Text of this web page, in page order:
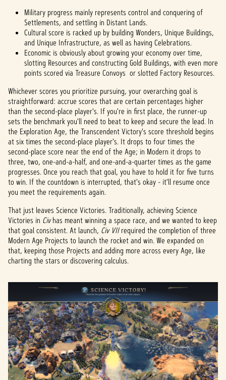
Military progress mainly represents control and conquering of
Settlements, and settling in Distant Lands.
Cultural score is racked up by building Wonders, Unique Buildings,
and Unique Infrastructure, as well as having Celebrations.
Economic is obviously about growing your economy over time,
slotting Resources and constructing Gold Buildings, with even more
points scored via Treasure Convoys or slotted Factory Resources.
Whichever scores you prioritize pursuing, your overarching goal is
straightforward: accrue scores that are certain percentages higher
than the second-place player's. If you're in first place, the runner-up
sets the benchmark you'll need to beat to keep and secure the lead. In
the Exploration Age, the Transcendent Victory's score threshold begins
at six times the second-place player's. It drops to four times the
second-place score near the end of the Age; in Modern it drops to
three, two, one-and-a-half, and one-and-a-quarter times as the game
progresses. Once you reach that goal, you have to hold it for five turns
to win. If the countdown is interrupted, that's okay - it'll resume once
you meet the requirements again.
That just leaves Science Victories. Traditionally, achieving Science
Victories in Civhas meant winning a space race, and we wanted to keep
that goal consistent. At launch, Civ VIIrequired the completion of three
Modern Age Projects to launch the rocket and win. We expanded on
that, keeping those Projects and adding more across every Age, like
charting the stars or discovering calculus.